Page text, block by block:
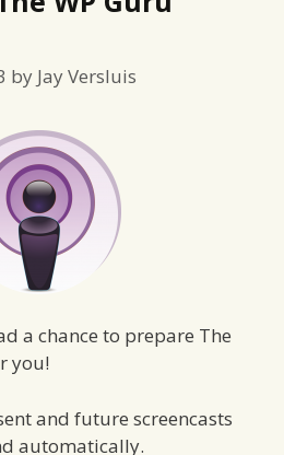
by Jay Versluis
a chance to prepare The
you!
and future screencasts
automatically.